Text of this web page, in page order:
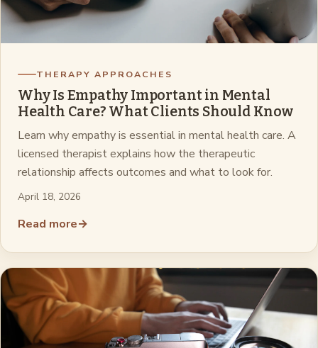
THERAPY APPROACHES
Why Is Empathy Important in Mental
Health Care? What Clients Should Know
Learn why empathy is essential in mental health care. A
licensed therapist explains how the therapeutic
relationship affects outcomes and what to look for.
April 18, 2026
Read more→